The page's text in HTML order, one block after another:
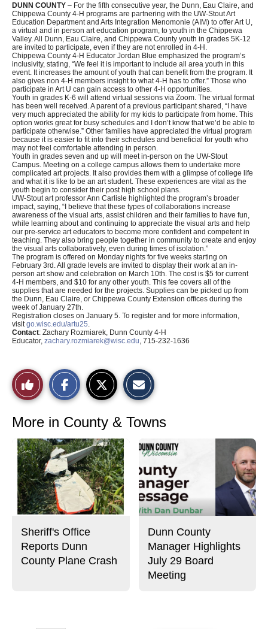
DUNN COUNTY – For the fifth consecutive year, the Dunn, Eau Claire, and
Chippewa County 4-H programs are partnering with the UW-Stout Art
Education Department and Arts Integration Menomonie (AIM) to offer Art U,
a virtual and in person art education program, to youth in the Chippewa
Valley. All Dunn, Eau Claire, and Chippewa County youth in grades 5K-12
are invited to participate, even if they are not enrolled in 4-H.
Chippewa County 4-H Educator Jordan Blue emphasized the program’s
inclusivity, stating, “We feel it is important to include all area youth in this
event. It increases the amount of youth that can benefit from the program. It
also gives non 4-H members insight to what 4-H has to offer.” Those who
participate in Art U can gain access to other 4-H opportunities.
Youth in grades K-6 will attend virtual sessions via Zoom. The virtual format
has been well received. A parent of a previous participant shared, “I have
very much appreciated the ability for my kids to participate from home. This
option works great for busy schedules and I don’t know that we’d be able to
participate otherwise.” Other families have appreciated the virtual program
because it is easier to fit into their schedules and beneficial for youth who
may not feel comfortable attending in person.
Youth in grades seven and up will meet in-person on the UW-Stout
Campus. Meeting on a college campus allows them to undertake more
complicated art projects. It also provides them with a glimpse of college life
and what it is like to be an art student. These experiences are vital as the
youth begin to consider their post high school plans.
UW-Stout art professor Ann Carlisle highlighted the program’s broader
impact, saying, “I believe that these types of collaborations increase
awareness of the visual arts, assist children and their families to have fun,
while learning about and continuing to appreciate the visual arts and help
our pre-service art educators to become more confident and competent in
teaching. They also bring people together in community to create and enjoy
the visual arts collaboratively, even during times of isolation.”
The program is offered on Monday nights for five weeks starting on
February 3rd. All grade levels are invited to display their work at an in-
person art show and celebration on March 10th. The cost is $5 for current
4-H members, and $10 for any other youth. This fee covers all of the
supplies that are needed for the projects. Supplies can be picked up from
the Dunn, Eau Claire, or Chippewa County Extension offices during the
week of January 27th.
Registration closes on January 5. To register and for more information,
visitgo.wisc.edu/artu25
Contact: Zachary Rozmiarek, Dunn County 4-H
Educator, zachary.rozmiarek@wisc.edu , 715-232-1636
Like
This
Story
n
c
e
b
o
o
k
n
h
S
t
o
r
y
More in County & Towns
Sheriff's Office
Reports Dunn
County Plane Crash
Dunn County
Manager Highlights
July 29 Board
Meeting